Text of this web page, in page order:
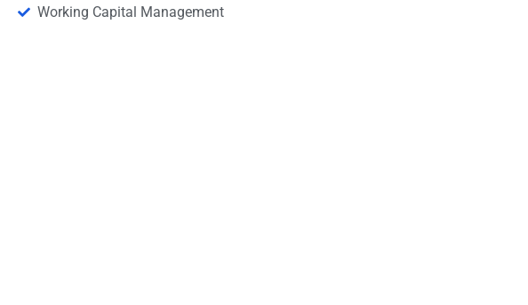
Working Capital Management